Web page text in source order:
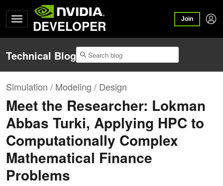
DEVELOPER Join
Technical Blog
Simulation / Modeling / Design
Meet the Researcher: Lokman
Abbas Turki, Applying HPC to
Computationally Complex
Mathematical Finance
Problems